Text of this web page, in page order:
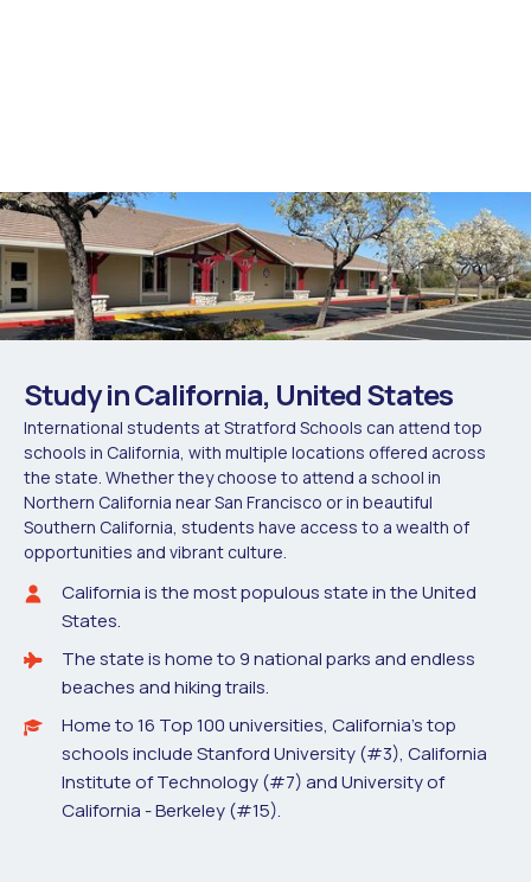
Study in California, United States
International students at Stratford Schools can attend top
schools in California, with multiple locations offered across
the state. Whether they choose to attend a school in
Northern California near San Francisco or in beautiful
Southern California, students have access to a wealth of
opportunities and vibrant culture.
California is the most populous state in the United
States.
The state is home to 9 national parks and endless
beaches and hiking trails.
Home to 16 Top 100 universities, California’s top
schools include Stanford University (#3), California
Institute of Technology (#7) and University of
California - Berkeley (#15).